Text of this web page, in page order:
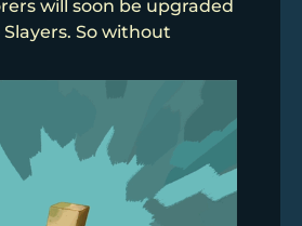
will soon be upgraded
So without